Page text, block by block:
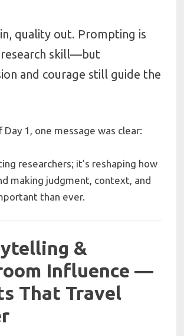
quality out. Prompting is
skill—but
and courage still guide the
Day 1, one message was clear:
researchers; it’s reshaping how
making judgment, context, and
than ever.
&
Influence —
That Travel